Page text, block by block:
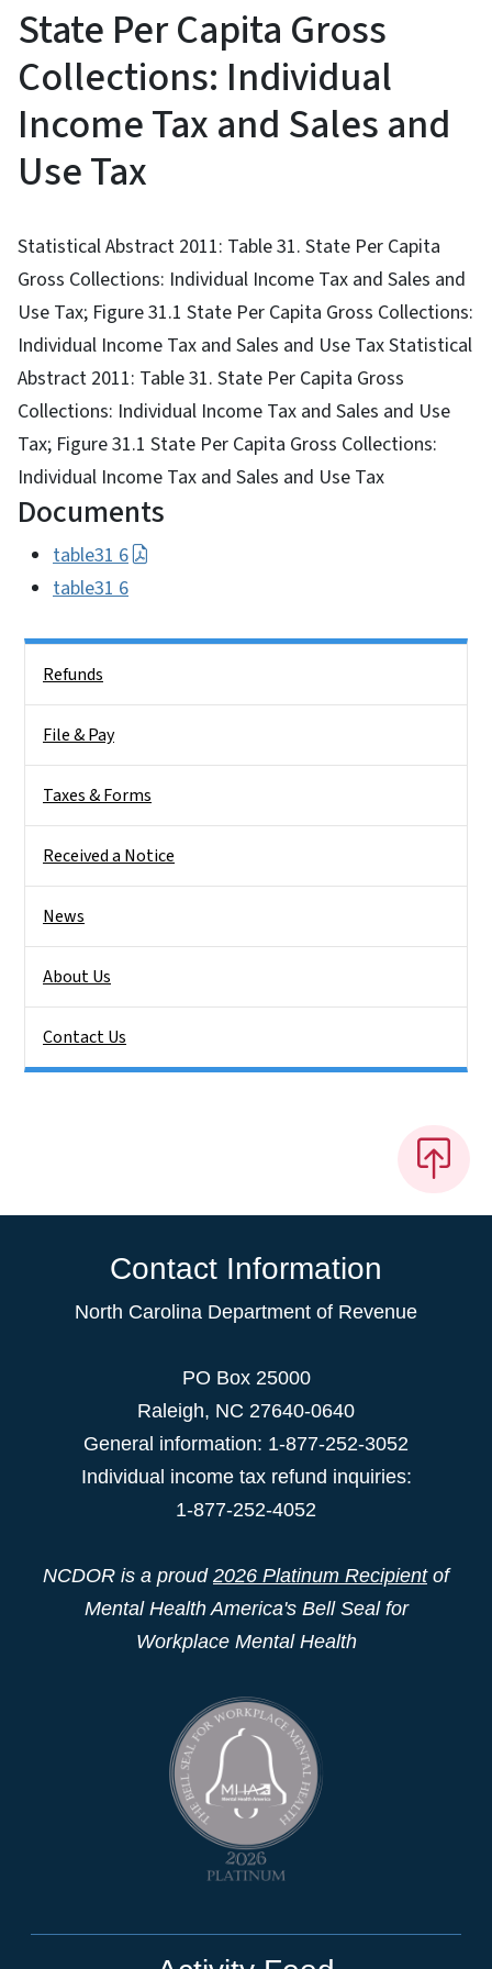
State Per Capita Gross
Collections: Individual
Income Tax and Sales and
Use Tax
Statistical Abstract 2011: Table 31. State Per Capita
Gross Collections: Individual Income Tax and Sales and
Use Tax; Figure 31.1 State Per Capita Gross Collections:
Individual Income Tax and Sales and Use Tax Statistical
Abstract 2011: Table 31. State Per Capita Gross
Collections: Individual Income Tax and Sales and Use
Tax; Figure 31.1 State Per Capita Gross Collections:
Individual Income Tax and Sales and Use Tax
Documents
table31 6
table31 6
Refunds
File & Pay
Taxes & Forms
Received a Notice
News
About Us
Contact Us
Contact Information
North Carolina Department of Revenue
PO Box 25000
Raleigh, NC 27640-0640
General information: 1-877-252-3052
Individual income tax refund inquiries:
1-877-252-4052
NCDOR is a proud 2026 Platinum Recipientof
Mental Health America's Bell Seal for
Workplace Mental Health